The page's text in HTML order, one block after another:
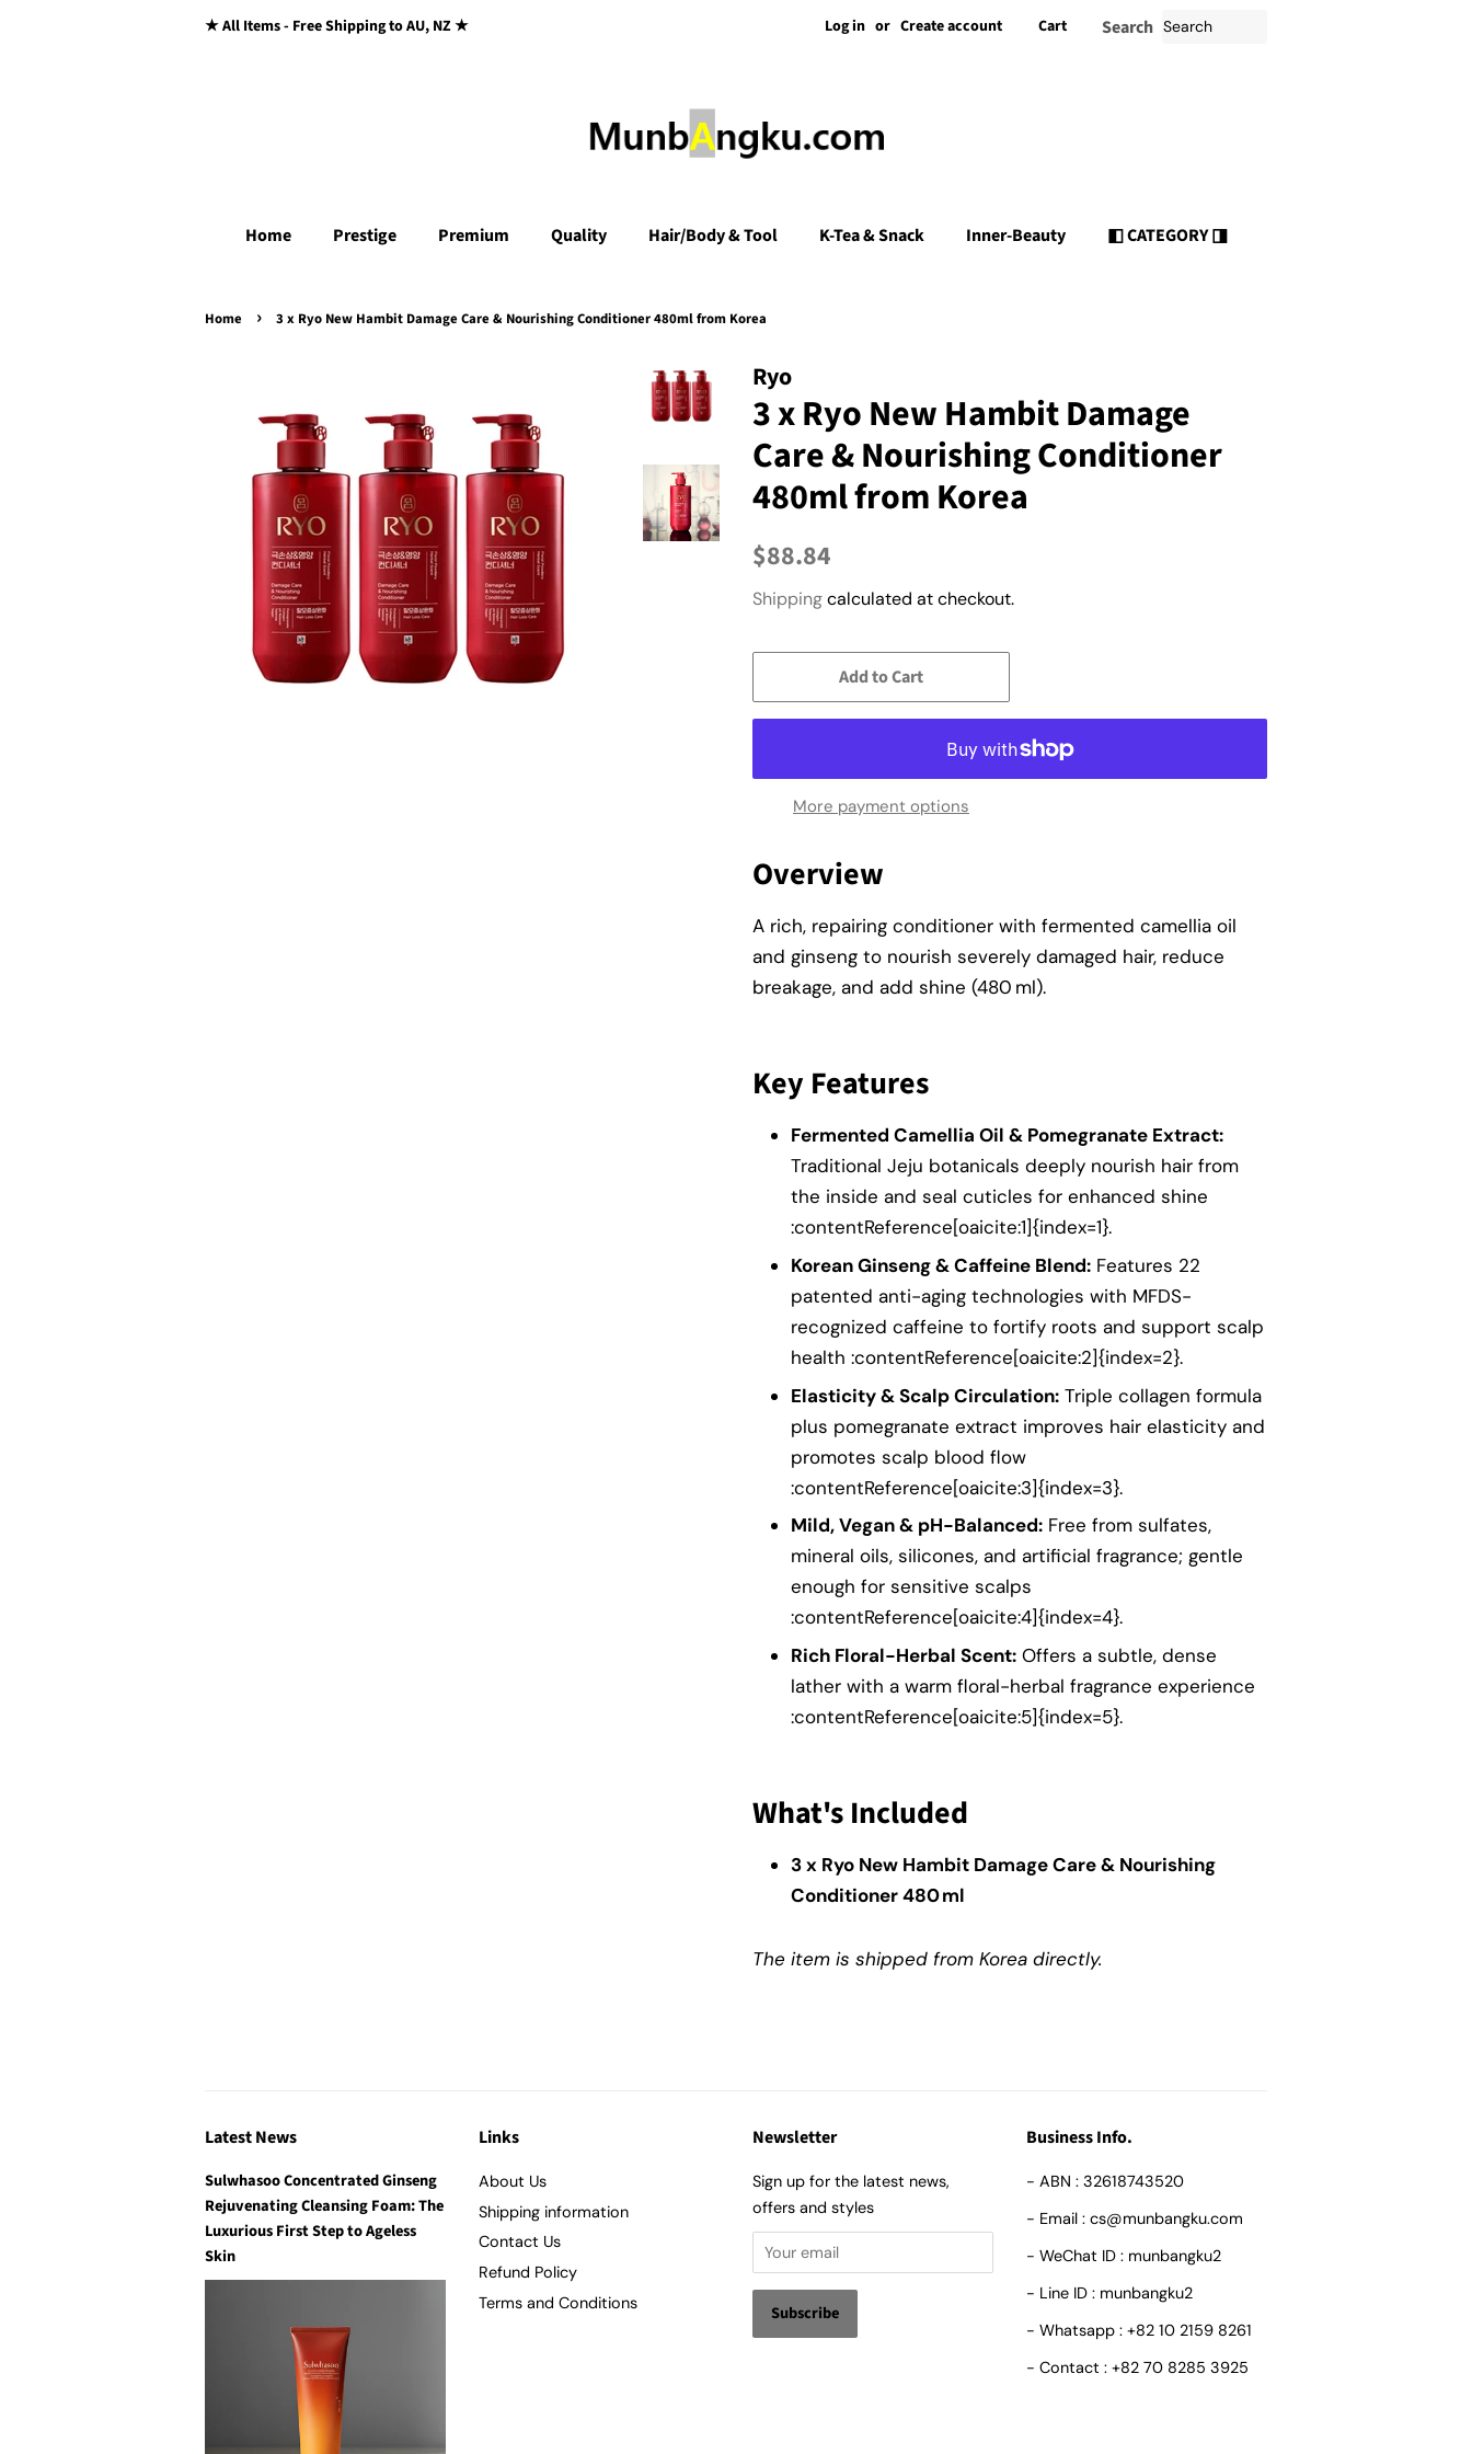
★ All Items - Free Shipping to AU, NZ ★ Log in or Create account Cart Search
Home Prestige Premium Quality Hair/Body & Tool K-Tea & Snack Inner-Beauty ◧ CATEGORY ◨
Home › 3 x Ryo New Hambit Damage Care & Nourishing Conditioner 480ml from Korea
Ryo
3 x Ryo New Hambit Damage
Care & Nourishing Conditioner
480ml from Korea
Regular
$88.84
Shippingcalculated at checkout.
Add to Cart
More payment options
Overview
A rich, repairing conditioner with fermented camellia oil
and ginseng to nourish severely damaged hair, reduce
breakage, and add shine (480 ml).
Key Features
Fermented Camellia Oil & Pomegranate Extract:
Traditional Jeju botanicals deeply nourish hair from
the inside and seal cuticles for enhanced shine
:contentReference[oaicite:1]{index=1}.
Korean Ginseng & Caffeine Blend: Features 22
patented anti-aging technologies with MFDS-
recognized caffeine to fortify roots and support scalp
health :contentReference[oaicite:2]{index=2}.
Elasticity & Scalp Circulation: Triple collagen formula
plus pomegranate extract improves hair elasticity and
promotes scalp blood flow
:contentReference[oaicite:3]{index=3}.
Mild, Vegan & pH-Balanced: Free from sulfates,
mineral oils, silicones, and artificial fragrance; gentle
enough for sensitive scalps
:contentReference[oaicite:4]{index=4}.
Rich Floral-Herbal Scent: Offers a subtle, dense
lather with a warm floral-herbal fragrance experience
:contentReference[oaicite:5]{index=5}.
What's Included
3 x Ryo New Hambit Damage Care & Nourishing
Conditioner 480 ml
The item is shipped from Korea directly.
Latest News
Sulwhasoo Concentrated Ginseng
Rejuvenating Cleansing Foam: The
Luxurious First Step to Ageless
Skin
Links
About Us
Shipping information
Contact Us
Refund Policy
Terms and Conditions
Newsletter
Sign up for the latest news,
offers and styles
Business Info.
- ABN : 32618743520
- Email : cs@munbangku.com
- WeChat ID : munbangku2
- Line ID : munbangku2
- Whatsapp : +82 10 2159 8261
- Contact : +82 70 8285 3925